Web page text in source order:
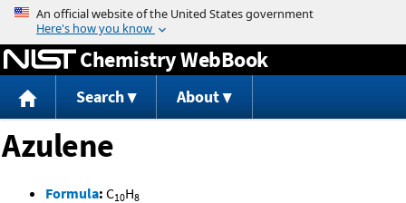
Jump to content
Chemistry WebBook
Search About
Azulene
Formula: C10H8